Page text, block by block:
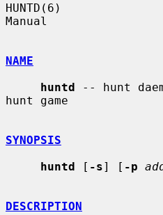
HUNTD(6)
Manual
NAME
huntd -- hunt
hunt game
SYNOPSIS
huntd [ -s] [ -p
DESCRIPTION